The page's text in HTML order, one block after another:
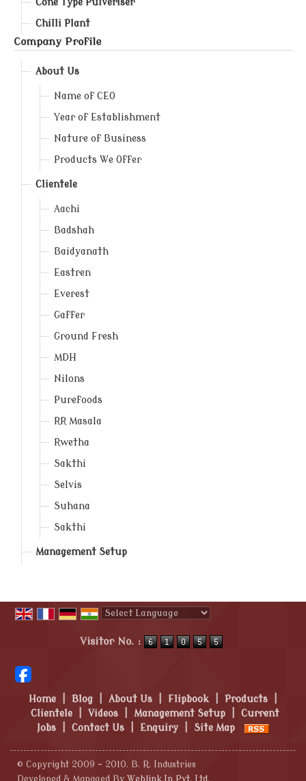
Cone Type Pulveriser
Chilli Plant
Company Profile
About Us
Name of CEO
Year of Establishment
Nature of Business
Products We Offer
Clientele
Aachi
Badshah
Baidyanath
Eastren
Everest
Gaffer
Ground Fresh
MDH
Nilons
Purefoods
RR Masala
Rwetha
Sakthi
Selvis
Suhana
Sakthi
Management Setup
Visitor No. :
Home Blog About Us Flipbook Products
Clientele
Videos Management Setup
Current
Jobs
Contact Us Enquiry Site Map
© Copyright 2009 - 2010. B. R. Industries
Developed & Managed By Weblink.In Pvt. Ltd.